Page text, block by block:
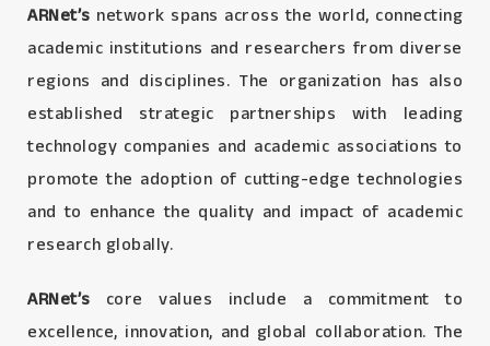
ARNet’s network spans across the world, connecting
academic institutions and researchers from diverse
regions and disciplines. The organization has also
established strategic partnerships with leading
technology companies and academic associations to
promote the adoption of cutting-edge technologies
and to enhance the quality and impact of academic
research globally.
ARNet’s core values include a commitment to
excellence, innovation, and global collaboration. The